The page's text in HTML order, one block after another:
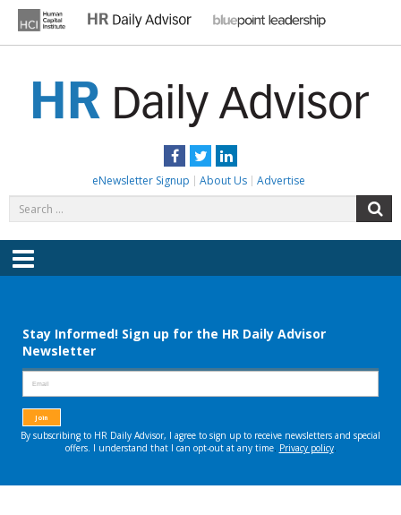
content
Facebook
TwitterLinkedIn
eNewsletter Signup About Us Advertise
for:
Menu